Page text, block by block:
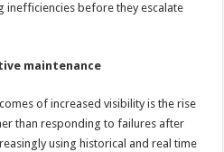
inefficiencies before they escalate
maintenance
of increased visibility is the rise
than responding to failures after
using historical and real time